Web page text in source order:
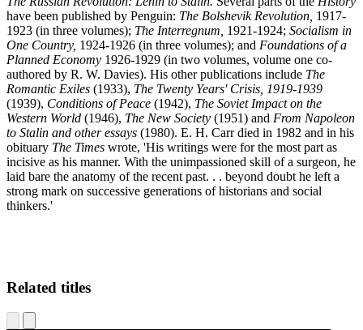
have been published by Penguin: The Bolshevik Revolution, 1917-
1923 (in three volumes); The Interregnum, 1921-1924; Socialism in
One Country, 1924-1926 (in three volumes); and Foundations of a
Planned Economy 1926-1929 (in two volumes, volume one co­-
authored by R. W. Davies). His other publications include The
Romantic Exiles (1933), The Twenty Years' Crisis, 1919-1939
(1939), Conditions of Peace (1942), The Soviet Impact on the
Western World (1946), The New Society (1951) and From Napoleon
to Stalin and other essays (1980). E. H. Carr died in 1982 and in his
obituary The Times wrote, 'His writings were for the most part as
incisive as his manner. With the unimpassioned skill of a surgeon, he
laid bare the anatomy of the recent past. . . beyond doubt he left a
strong mark on successive generations of historians and social
thinkers.'
E.
Related titles